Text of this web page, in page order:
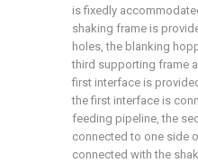
is fixedly
shaking frame is
holes, the blanking
third supporting frame
first interface is
the first interface is
feeding pipeline, the
connected to one side
connected with the